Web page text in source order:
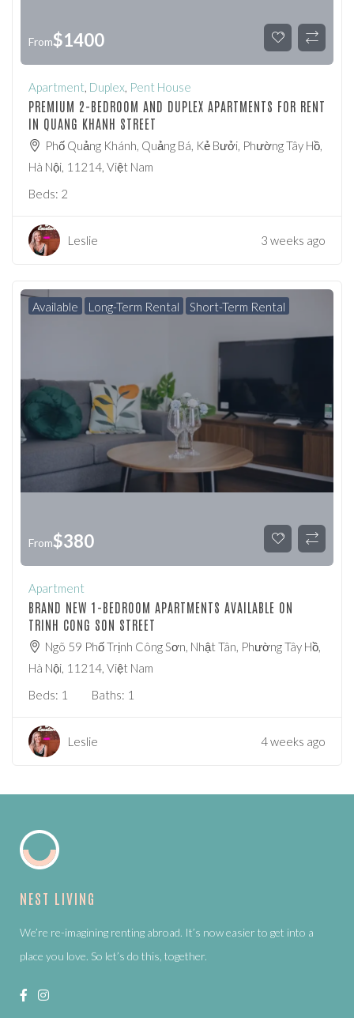
From$1400
Apartment, Duplex, Pent House
PREMIUM 2-BEDROOM AND DUPLEX APARTMENTS FOR RENT
IN QUANG KHANH STREET
Phố Quảng Khánh, Quảng Bá, Kẻ Bưởi, Phường Tây Hồ,
Hà Nội, 11214, Việt Nam
Beds: 2
Leslie 3 weeks ago
Available Long-Term Rental Short-Term Rental
From$380
Apartment
BRAND NEW 1-BEDROOM APARTMENTS AVAILABLE ON
TRINH CONG SON STREET
Ngõ 59 Phố Trịnh Công Sơn, Nhật Tân, Phường Tây Hồ,
Hà Nội, 11214, Việt Nam
Beds: 1 Baths: 1
Leslie 4 weeks ago
NEST LIVING
We’re re-imagining renting abroad. It’s now easier to get into a
place you love. So let’s do this, together.